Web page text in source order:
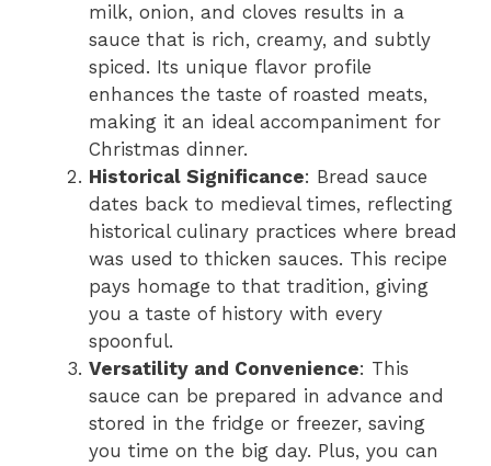
milk, onion, and cloves results in a
sauce that is rich, creamy, and subtly
spiced. Its unique flavor profile
enhances the taste of roasted meats,
making it an ideal accompaniment for
Christmas dinner.
Historical Significance: Bread sauce
dates back to medieval times, reflecting
historical culinary practices where bread
was used to thicken sauces. This recipe
pays homage to that tradition, giving
you a taste of history with every
spoonful.
Versatility and Convenience: This
sauce can be prepared in advance and
stored in the fridge or freezer, saving
you time on the big day. Plus, you can